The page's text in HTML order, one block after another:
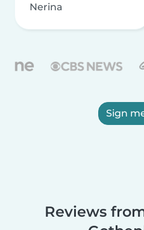
Nerina
Sign
Reviews